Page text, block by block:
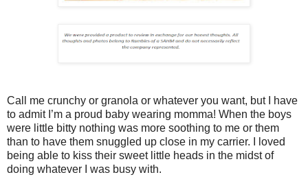
Call me crunchy or granola or whatever you want, but I have
to admit I’m a proud baby wearing momma! When the boys
were little bitty nothing was more soothing to me or them
than to have them snuggled up close in my carrier. I loved
being able to kiss their sweet little heads in the midst of
doing whatever I was busy with.